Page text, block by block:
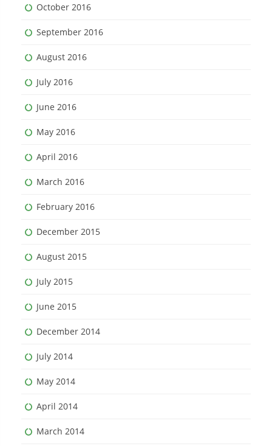
October 2016
September 2016
August 2016
July 2016
June 2016
May 2016
April 2016
March 2016
February 2016
December 2015
August 2015
July 2015
June 2015
December 2014
July 2014
May 2014
April 2014
March 2014